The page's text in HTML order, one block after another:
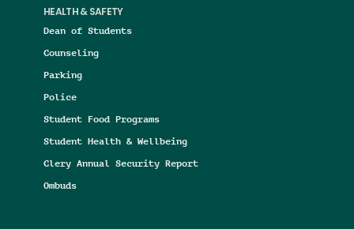
HEALTH & SAFETY
Dean of Students
Counseling
Parking
Police
Student Food Programs
Student Health & Wellbeing
Clery Annual Security Report
Ombuds